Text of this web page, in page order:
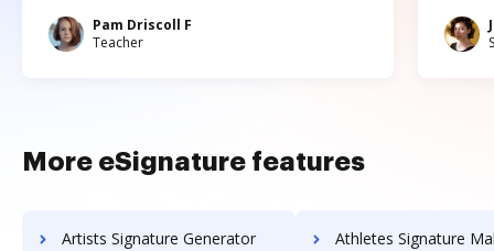
Pam Driscoll F
Teacher
More eSignature features
Artists Signature Generator Athletes Signature